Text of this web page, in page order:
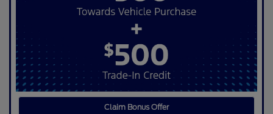
Claim Bonus Offer